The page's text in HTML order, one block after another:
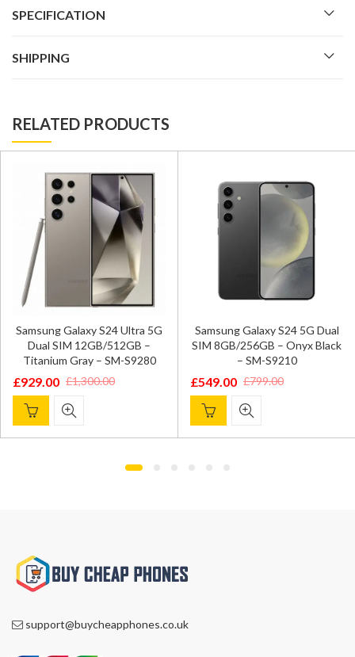
SPECIFICATION
SHIPPING
RELATED PRODUCTS
Samsung Galaxy S24 Ultra 5G
Dual SIM 12GB/512GB –
Titanium Gray – SM-S9280
£1,300.00
Original
price
was:
£929.00
Current
price
is:
Samsung Galaxy S24 5G Dual
SIM 8GB/256GB – Onyx Black
– SM-S9210
£799.00
Original
price
was:
£549.00
Current
price
is:
support@buycheapphones.co.uk